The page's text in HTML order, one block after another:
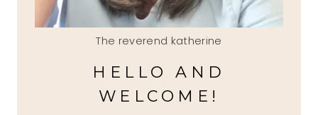
The reverend katherine
HELLO AND
WELCOME!